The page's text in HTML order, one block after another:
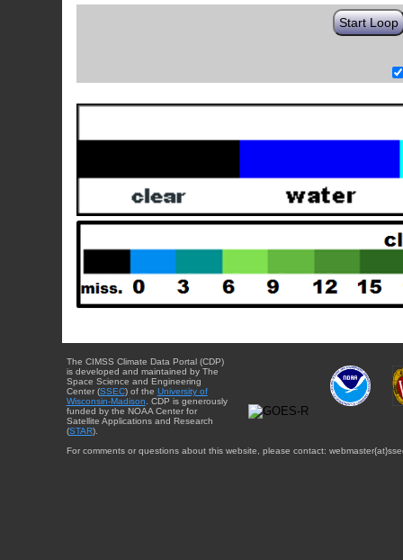
Start Loop
The CIMSS Climate Data Portal (CDP)
is developed and maintained by The
Space Science and Engineering
Center (SSEC) of the University of
Wisconsin-Madison . CDP is generously
funded by the NOAA Center for
Satellite Applications and Research
(STAR).
For comments or questions about this website, please contact: